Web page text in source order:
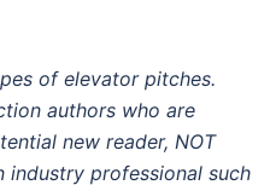
of elevator pitches.
authors who are
new reader, NOT
professional such